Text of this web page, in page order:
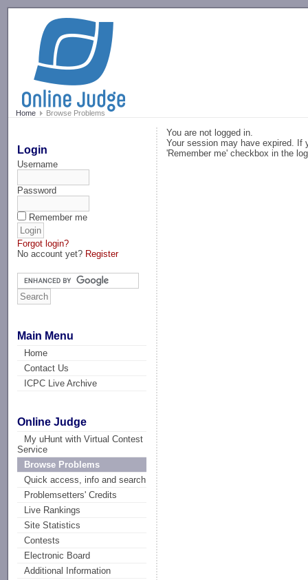
Home Browse Problems
Login
Username
Password
Remember me
Forgot login?
No account yet? Register
Main Menu
Home
Contact Us
ICPC Live Archive
Online Judge
My uHunt with Virtual Contest
Service
Browse Problems
Quick access, info and search
Problemsetters' Credits
Live Rankings
Site Statistics
Contests
Electronic Board
Additional Information
You are not logged in.
Your session may have expired. If
'Remember me' checkbox in the